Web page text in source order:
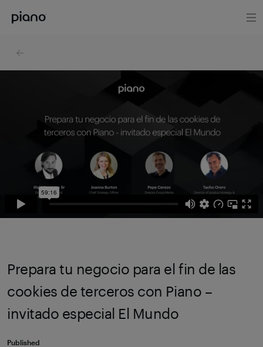
Prepara tu negocio para el fin de las
cookies de terceros con Piano –
invitado especial El Mundo
Published